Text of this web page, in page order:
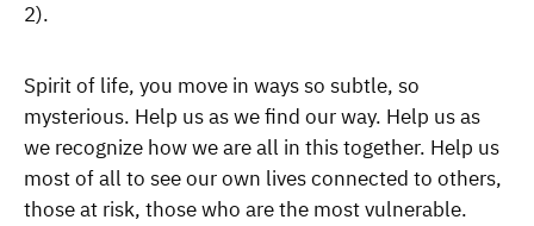
2).
Spirit of life, you move in ways so subtle, so
mysterious. Help us as we find our way. Help us as
we recognize how we are all in this together. Help us
most of all to see our own lives connected to others,
those at risk, those who are the most vulnerable.